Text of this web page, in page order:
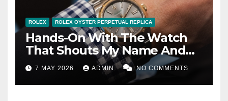
ROLEX ROLEX OYSTER PERPETUAL REPLICA
Hands-On With The Watch
That Shouts My Name And
The Other 100th-Anniversary
Cheap Replica Rolex Oyster
Perpetual Watches UK
7 MAY 2026 ADMIN NO COMMENTS